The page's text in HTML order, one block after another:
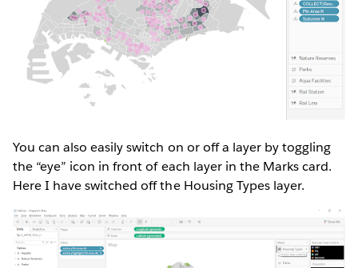
You can also easily switch on or off a layer by toggling
the “eye” icon in front of each layer in the Marks card.
Here I have switched off the Housing Types layer.